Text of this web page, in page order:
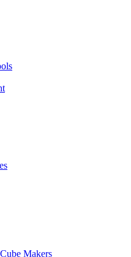
Makers